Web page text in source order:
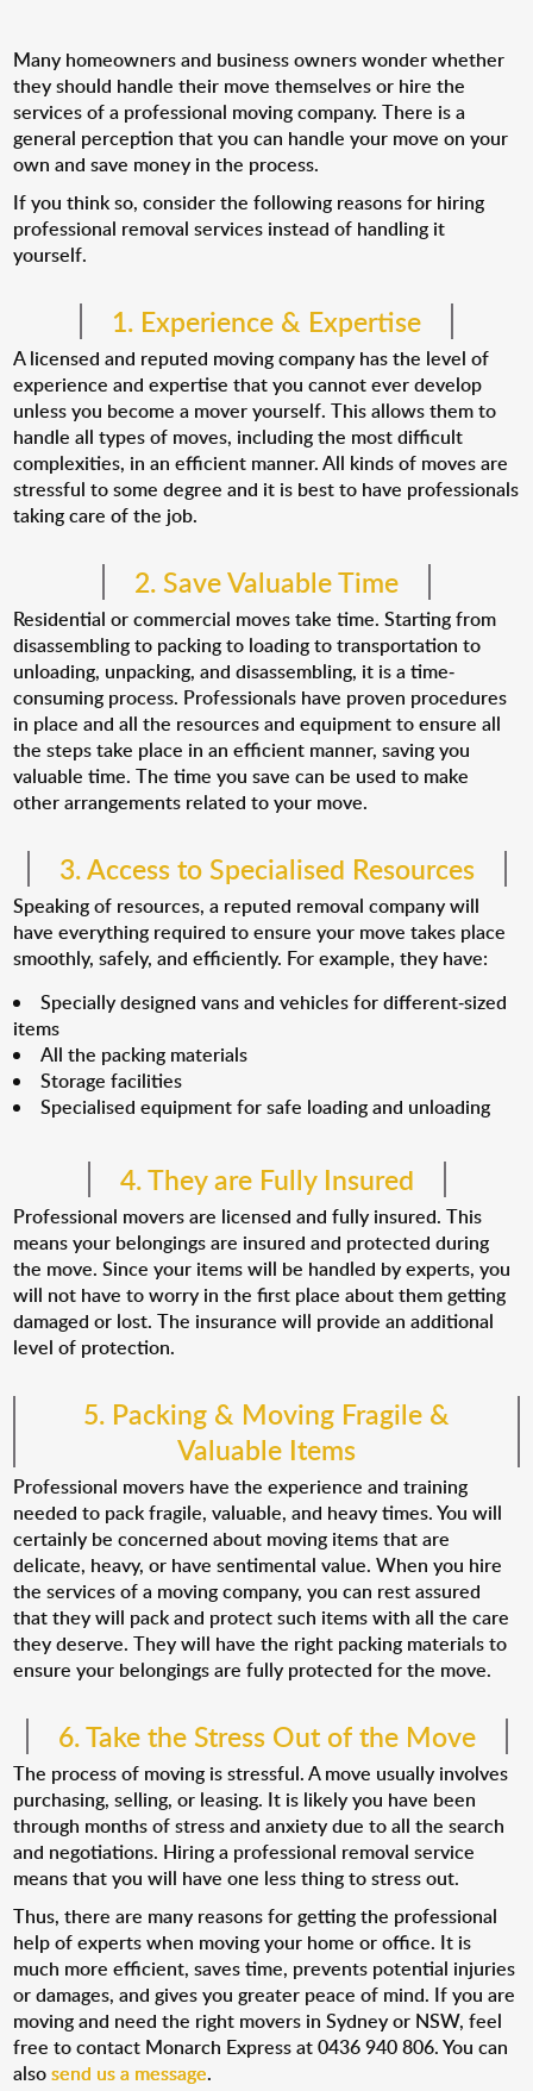
Many homeowners and business owners wonder whether
they should handle their move themselves or hire the
services of a professional moving company. There is a
general perception that you can handle your move on your
own and save money in the process.
If you think so, consider the following reasons for hiring
professional removal services instead of handling it
yourself.
1. Experience & Expertise
A licensed and reputed moving company has the level of
experience and expertise that you cannot ever develop
unless you become a mover yourself. This allows them to
handle all types of moves, including the most difficult
complexities, in an efficient manner. All kinds of moves are
stressful to some degree and it is best to have professionals
taking care of the job.
2. Save Valuable Time
Residential or commercial moves take time. Starting from
disassembling to packing to loading to transportation to
unloading, unpacking, and disassembling, it is a time-
consuming process. Professionals have proven procedures
in place and all the resources and equipment to ensure all
the steps take place in an efficient manner, saving you
valuable time. The time you save can be used to make
other arrangements related to your move.
3. Access to Specialised Resources
Speaking of resources, a reputed removal company will
have everything required to ensure your move takes place
smoothly, safely, and efficiently. For example, they have:
Specially designed vans and vehicles for different-sized
items
All the packing materials
Storage facilities
Specialised equipment for safe loading and unloading
4. They are Fully Insured
Professional movers are licensed and fully insured. This
means your belongings are insured and protected during
the move. Since your items will be handled by experts, you
will not have to worry in the first place about them getting
damaged or lost. The insurance will provide an additional
level of protection.
5. Packing & Moving Fragile &
Valuable Items
Professional movers have the experience and training
needed to pack fragile, valuable, and heavy times. You will
certainly be concerned about moving items that are
delicate, heavy, or have sentimental value. When you hire
the services of a moving company, you can rest assured
that they will pack and protect such items with all the care
they deserve. They will have the right packing materials to
ensure your belongings are fully protected for the move.
6. Take the Stress Out of the Move
The process of moving is stressful. A move usually involves
purchasing, selling, or leasing. It is likely you have been
through months of stress and anxiety due to all the search
and negotiations. Hiring a professional removal service
means that you will have one less thing to stress out.
Thus, there are many reasons for getting the professional
help of experts when moving your home or office. It is
much more efficient, saves time, prevents potential injuries
or damages, and gives you greater peace of mind. If you are
moving and need the right movers in Sydney or NSW, feel
free to contact Monarch Express at 0436 940 806. You can
alsosend us a message.